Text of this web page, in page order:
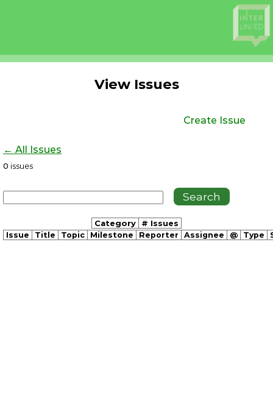
View Issues
Create Issue
← All Issues
0 issues
Category # Issues
Issue Title Topic Milestone Reporter Assignee @ Type